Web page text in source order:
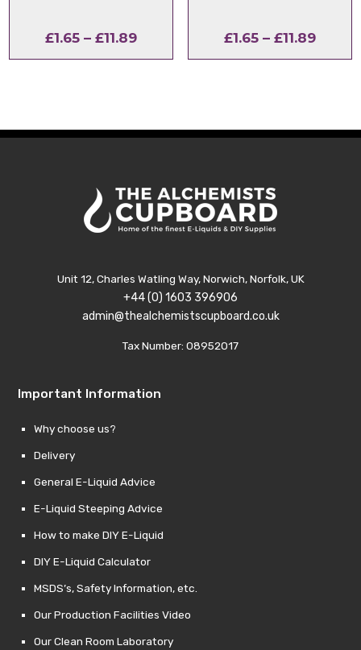
£1.65 – £11.89Price
range:
£1.65 – £11.89Price
range:
Unit 12, Charles Watling Way, Norwich, Norfolk, UK
+44 (0) 1603 396906
admin@thealchemistscupboard.co.uk
Tax Number: 08952017
Important Information
Why choose us?
Delivery
General E-Liquid Advice
E-Liquid Steeping Advice
How to make DIY E-Liquid
DIY E-Liquid Calculator
MSDS’s, Safety Information, etc.
Our Production Facilities Video
Our Clean Room Laboratory